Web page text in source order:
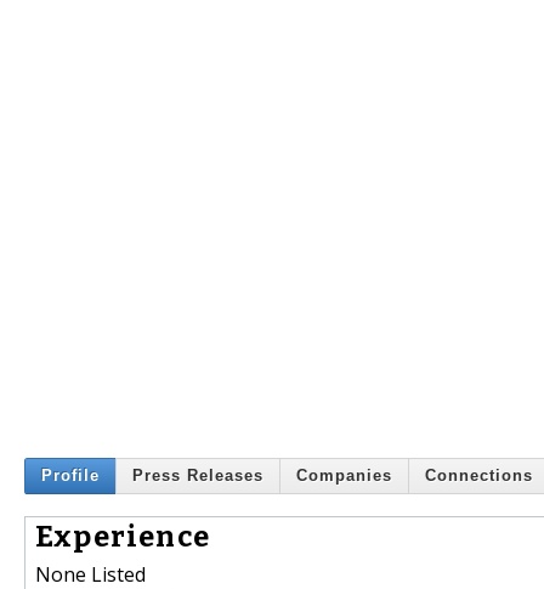
Profile Press Releases Companies Connections
Experience
None Listed